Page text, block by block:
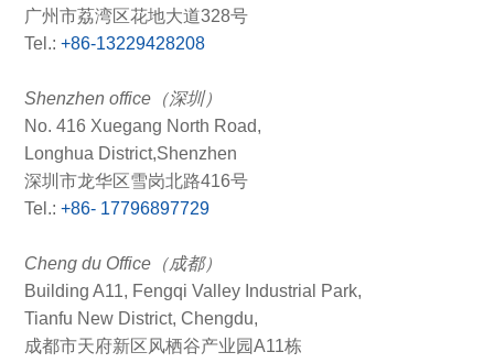
广州市荔湾区花地大道328号
Tel.: +86-13229428208
Shenzhen office（深圳）
No. 416 Xuegang North Road,
Longhua District,Shenzhen
深圳市龙华区雪岗北路416号
Tel.: +86- 17796897729
Cheng du Office（成都）
Building A11, Fengqi Valley Industrial Park,
Tianfu New District, Chengdu,
成都市天府新区风栖谷产业园A11栋